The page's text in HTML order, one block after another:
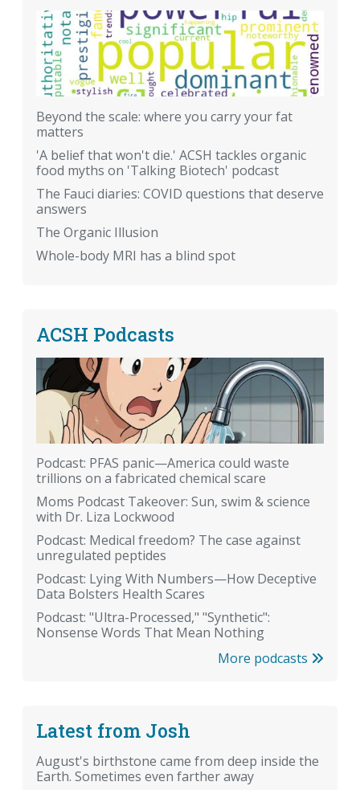
Beyond the scale: where you carry your fat
matters
'A belief that won't die.' ACSH tackles organic
food myths on 'Talking Biotech' podcast
The Fauci diaries: COVID questions that deserve
answers
The Organic Illusion
Whole-body MRI has a blind spot
ACSH Podcasts
Podcast: PFAS panic—America could waste
trillions on a fabricated chemical scare
Moms Podcast Takeover: Sun, swim & science
with Dr. Liza Lockwood
Podcast: Medical freedom? The case against
unregulated peptides
Podcast: Lying With Numbers—How Deceptive
Data Bolsters Health Scares
Podcast: "Ultra-Processed," "Synthetic":
Nonsense Words That Mean Nothing
More podcasts
Latest from Josh
August's birthstone came from deep inside the
Earth. Sometimes even farther away